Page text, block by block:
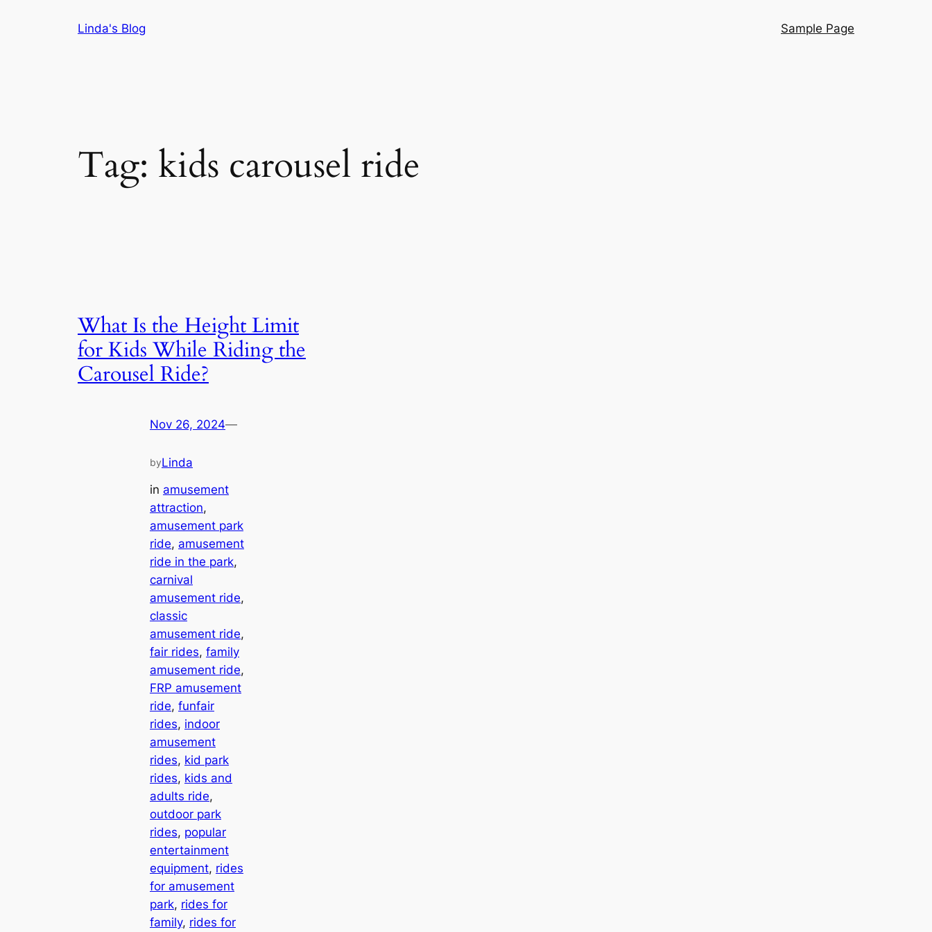
Linda's Blog Sample Page
Tag: kids carousel ride
What Is the Height Limit
for Kids While Riding the
Carousel Ride?
Nov 26, 2024—
byLinda
in amusement
attraction
amusement park
ride, amusement
ride in the park
carnival
amusement ride
classic
amusement ride
fair rides, family
amusement ride
FRP amusement
ride, funfair
rides, indoor
amusement
rides, kid park
rides, kids and
adults ride
outdoor park
rides, popular
entertainment
equipment, rides
for amusement
park, rides for
family, rides for